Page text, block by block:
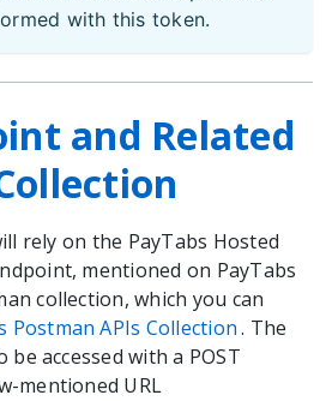
with this token.
and Related
rely on the PayTabs Hosted
mentioned on PayTabs
collection, which you can
Postman APIs Collection. The
accessed with a POST
mentioned URL